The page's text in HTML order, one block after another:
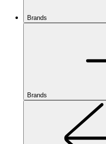
Brands
Brands